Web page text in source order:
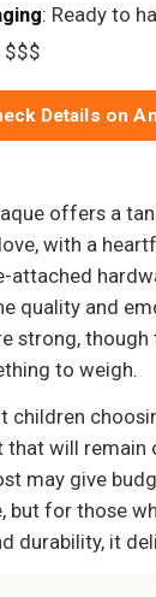
: Ready to
$$$
Details on
offers a
with a
attached
quality and
strong, though
to weigh.
children
that will remain
may give
but for those
durability, it